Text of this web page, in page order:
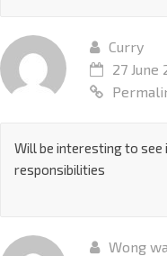
Curry
27 June
Will be interesting to see
responsibilities
Wong